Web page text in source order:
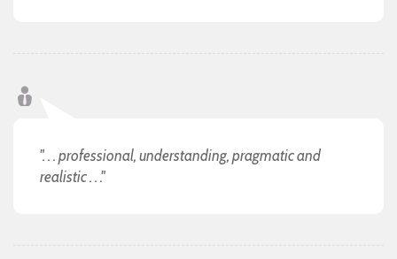
". . . professional, understanding, pragmatic and
realistic . . ."